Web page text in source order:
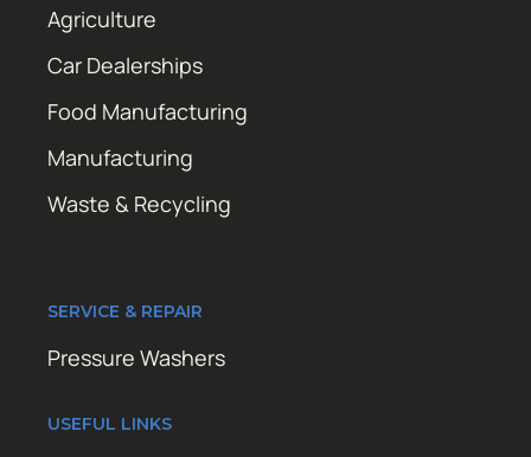
Agriculture
Car Dealerships
Food Manufacturing
Manufacturing
Waste & Recycling
SERVICE & REPAIR
Pressure Washers
USEFUL LINKS